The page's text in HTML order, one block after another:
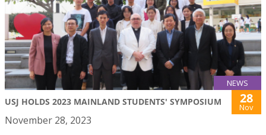
NEWS
USJ HOLDS 2023 MAINLAND STUDENTS' SYMPOSIUM 28
Nov
November 28, 2023